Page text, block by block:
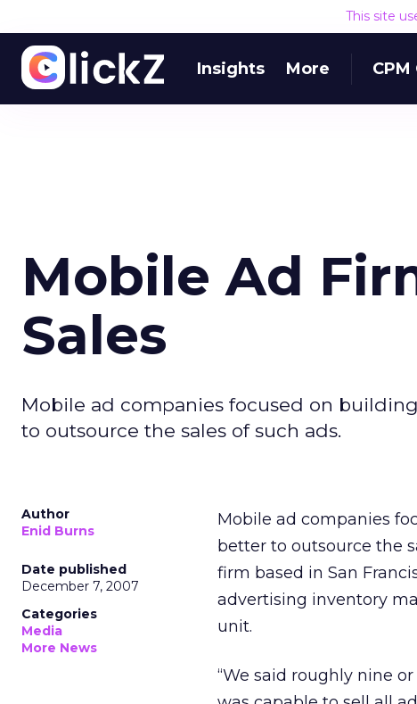
This site
Insights More
Mobile Ad
Sales
Mobile ad companies focused on
to outsource the sales of such ads.
Author
Enid Burns
Date published
December 7, 2007
Categories
Media
More News
Mobile ad companies
better to outsource the
firm based in San
advertising inventory
unit.
“We said roughly nine